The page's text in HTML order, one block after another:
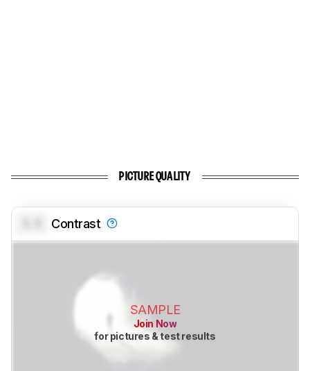
PICTURE QUALITY
Contrast
SAMPLE
Join Now
for pictures & test results